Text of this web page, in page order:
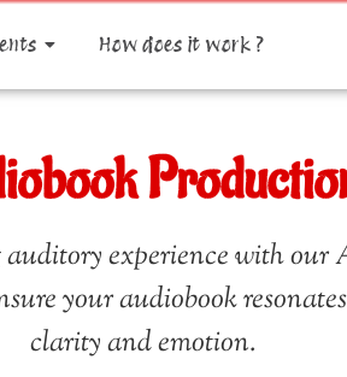
How does it work ?
experience with our
your audiobook
clarity and emotion.